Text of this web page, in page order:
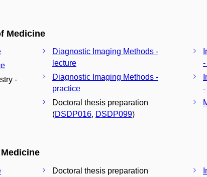
Medicine
-
Diagnostic Imaging Methods -
lecture
Diagnostic Imaging Methods -
practice
Doctoral thesis preparation
(DSDP016, DSDP099)
-
-
Doctoral thesis preparation